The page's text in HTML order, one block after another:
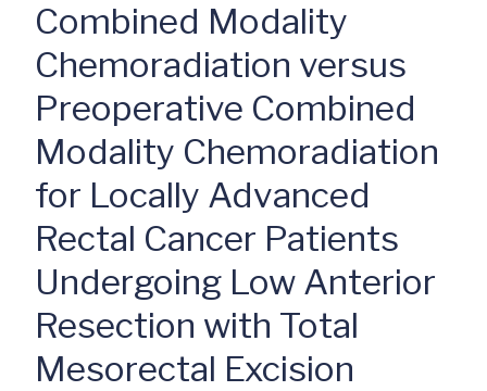
Combined Modality
Chemoradiation versus
Preoperative Combined
Modality Chemoradiation
for Locally Advanced
Rectal Cancer Patients
Undergoing Low Anterior
Resection with Total
Mesorectal Excision